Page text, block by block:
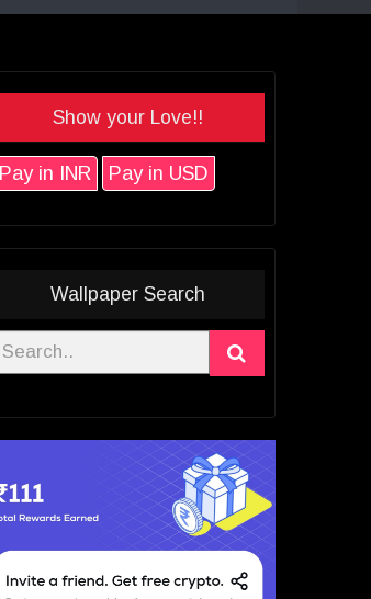
Show your Love!!
Pay in INR Pay in USD
Wallpaper Search